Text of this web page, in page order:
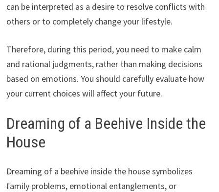
can be interpreted as a desire to resolve conflicts with
others or to completely change your lifestyle.
Therefore, during this period, you need to make calm
and rational judgments, rather than making decisions
based on emotions. You should carefully evaluate how
your current choices will affect your future.
Dreaming of a Beehive Inside the
House
Dreaming of a beehive inside the house symbolizes
family problems, emotional entanglements, or